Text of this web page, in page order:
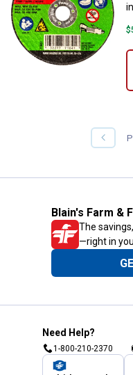
PAGE
Blain's Farm &
The
—right in
Need Help?
1-800-210-2370